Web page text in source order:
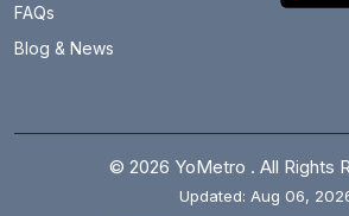
FAQs
Blog & News
© 2026 YoMetro . All Rights
Updated: Aug 06,